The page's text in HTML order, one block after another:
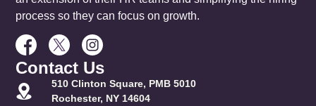
process so they can focus on growth.
Contact Us
510 Clinton Square, PMB 5010
Rochester, NY 14604